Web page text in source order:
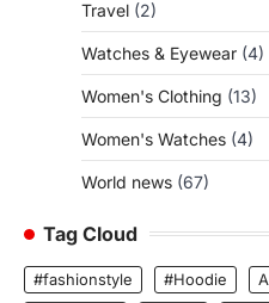
Travel (2)
Watches & Eyewear (4)
Women's Clothing (13)
Women's Watches (4)
World news (67)
Tag Cloud
#fashionstyle #Hoodie